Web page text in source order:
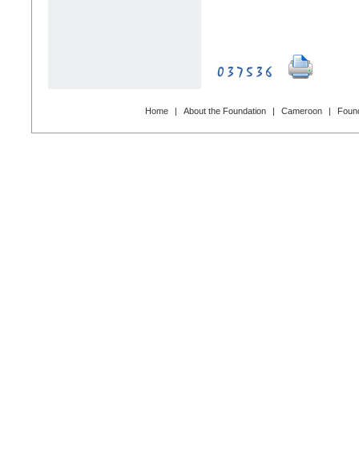
Home | About the Foundation | Cameroon |